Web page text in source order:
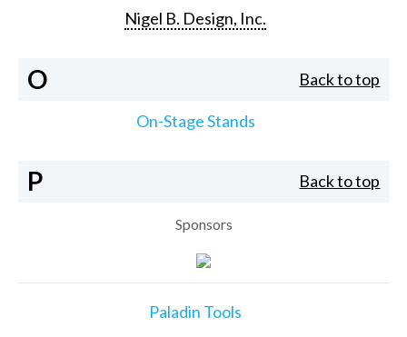
Nigel B. Design, Inc.
O Back to top
On-Stage Stands
P Back to top
Sponsors
Paladin Tools